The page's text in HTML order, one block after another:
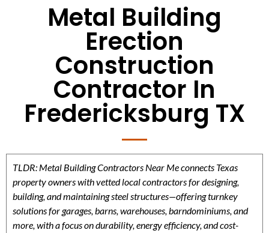
Metal Building
Erection
Construction
Contractor In
Fredericksburg TX
TLDR: Metal Building Contractors Near Me connects Texas
property owners with vetted local contractors for designing,
building, and maintaining steel structures—offering turnkey
solutions for garages, barns, warehouses, barndominiums, and
more, with a focus on durability, energy efficiency, and cost-